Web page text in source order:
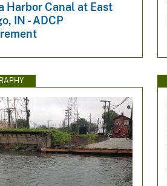
Harbor Canal at East
IN - ADCP